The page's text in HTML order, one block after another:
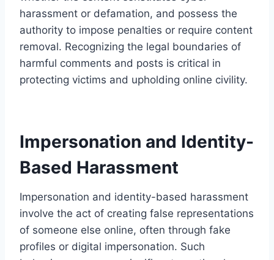
harassment or defamation, and possess the
authority to impose penalties or require content
removal. Recognizing the legal boundaries of
harmful comments and posts is critical in
protecting victims and upholding online civility.
Impersonation and Identity-
Based Harassment
Impersonation and identity-based harassment
involve the act of creating false representations
of someone else online, often through fake
profiles or digital impersonation. Such